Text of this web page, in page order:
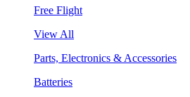
Free Flight
View All
Parts, Electronics & Accessories
Batteries